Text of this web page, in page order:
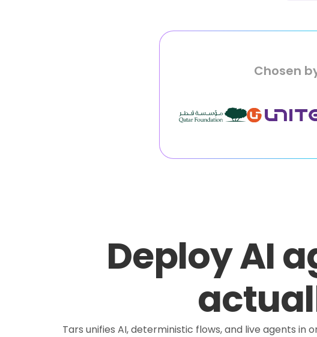
Chosen
Deploy AI
Tars unifies AI, deterministic flows, and live agents